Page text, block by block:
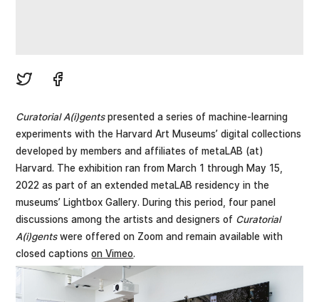
Curatorial A(i)gentspresented a series of machine-learning
experiments with the Harvard Art Museums’ digital collections
developed by members and affiliates of metaLAB (at)
Harvard. The exhibition ran from March 1 through May 15,
2022 as part of an extended metaLAB residency in the
museums’ Lightbox Gallery. During this period, four panel
discussions among the artists and designers of Curatorial
A(i)gentswere offered on Zoom and remain available with
closed captionson Vimeo.